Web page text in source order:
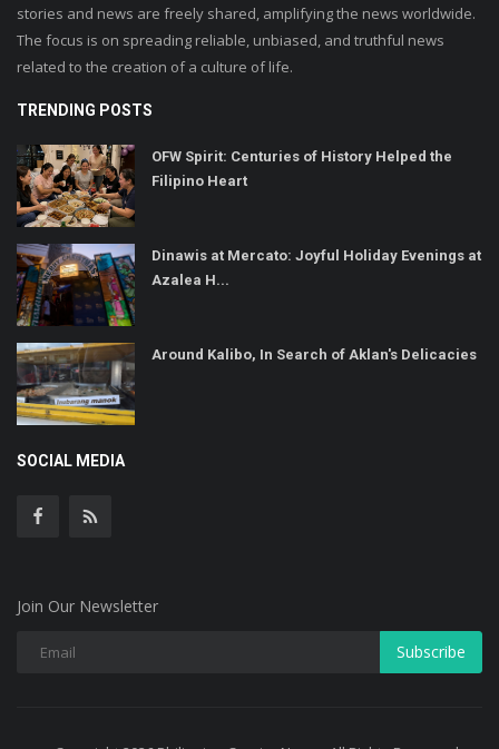
stories and news are freely shared, amplifying the news worldwide.
The focus is on spreading reliable, unbiased, and truthful news
related to the creation of a culture of life.
TRENDING POSTS
OFW Spirit: Centuries of History Helped the
Filipino Heart
Dinawis at Mercato: Joyful Holiday Evenings at
Azalea H...
Around Kalibo, In Search of Aklan's Delicacies
SOCIAL MEDIA
Join Our Newsletter
Subscribe